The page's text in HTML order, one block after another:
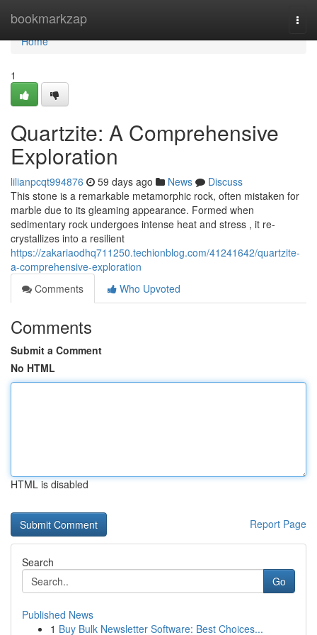
bookmarkzap
Home
Home
1
Quartzite: A Comprehensive
Exploration
lilianpcqt994876 59 days ago News
Discuss
This stone is a remarkable metamorphic rock, often mistaken for
marble due to its gleaming appearance. Formed when
sedimentary rock undergoes intense heat and stress , it re-
crystallizes into a resilient
https://zakariaodhq711250.techionblog.com/41241642/quartzite-
a-comprehensive-exploration
Comments
Who Upvoted
Comments
Submit a Comment
No HTML
HTML is disabled
Report Page
Search
Go
Published News
1 Buy Bulk Newsletter Software: Best Choices...